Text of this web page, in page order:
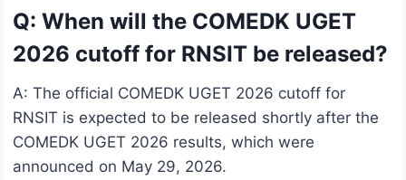
Q: When will the COMEDK UGET
2026 cutoff for RNSIT be released?
A: The official COMEDK UGET 2026 cutoff for
RNSIT is expected to be released shortly after the
COMEDK UGET 2026 results, which were
announced on May 29, 2026.